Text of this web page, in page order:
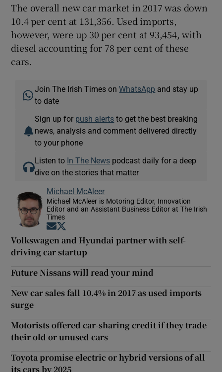
The overall new car market in 2017 was down
10.4 per cent at 131,356. Used imports,
however, were up 30 per cent at 93,454, with
diesel accounting for 78 per cent of these
cars.
Join The Irish Times onWhatsApp and stay up
to date
Sign up for push alerts to get the best breaking
news, analysis and comment delivered directly
to your phone
Listen to In The News podcast daily for a deep
dive on the stories that matter
Michael McAleer
Michael McAleer is Motoring Editor, Innovation
Editor and an Assistant Business Editor at The Irish
Times
Opens in new window
Volkswagen and Hyundai partner with self-
driving car startup
Future Nissans will read your mind
New car sales fall 10.4% in 2017 as used imports
surge
Motorists offered car-sharing credit if they trade
their old or unused cars
Toyota promise electric or hybrid versions of all
its cars by 2025